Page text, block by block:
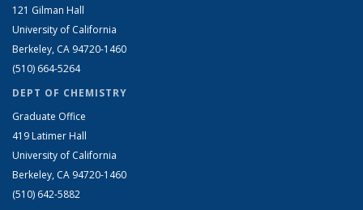
121 Gilman Hall
University of California
Berkeley, CA 94720-1460
(510) 664-5264
DEPT OF CHEMISTRY
Graduate Office
419 Latimer Hall
University of California
Berkeley, CA 94720-1460
(510) 642-5882